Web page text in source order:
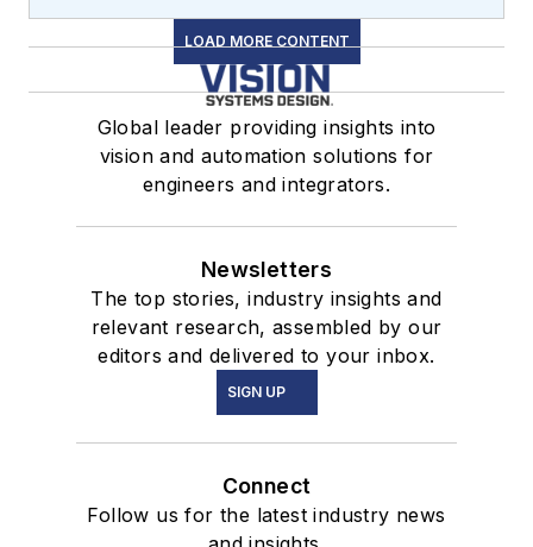
LOAD MORE CONTENT
Global leader providing insights into
vision and automation solutions for
engineers and integrators.
Newsletters
The top stories, industry insights and
relevant research, assembled by our
editors and delivered to your inbox.
SIGN UP
Connect
Follow us for the latest industry news